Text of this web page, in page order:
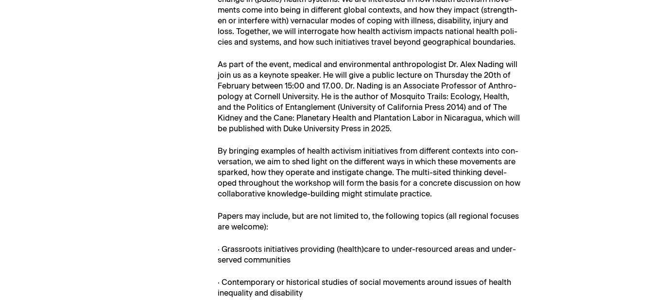
ments come into being in dif­fer­ent glob­al con­texts, and how they impact (strength­
en or inter­fere with) ver­nac­u­lar modes of cop­ing with ill­ness, dis­abil­i­ty, injury and
loss. Togeth­er, we will inter­ro­gate how health activism impacts nation­al health poli­
cies and sys­tems, and how such ini­tia­tives trav­el beyond geo­graph­i­cal boundaries.
As part of the event, med­ical and envi­ron­men­tal anthro­pol­o­gist Dr. Alex Nad­ing will
join us as a keynote speak­er. He will give a pub­lic lec­ture on Thurs­day the 20th of
Feb­ru­ary between 15:00 and 17.00. Dr. Nad­ing is an Asso­ciate Pro­fes­sor of Anthro­
pol­o­gy at Cor­nell Uni­ver­si­ty. He is the author of Mos­qui­to Trails: Ecol­o­gy, Health,
and the Pol­i­tics of Entan­gle­ment (Uni­ver­si­ty of Cal­i­for­nia Press 2014) and of The
Kid­ney and the Cane: Plan­e­tary Health and Plan­ta­tion Labor in Nicaragua, which will
be pub­lished with Duke Uni­ver­si­ty Press in 2025.
By bring­ing exam­ples of health activism ini­tia­tives from dif­fer­ent con­texts into con­
ver­sa­tion, we aim to shed light on the dif­fer­ent ways in which these move­ments are
sparked, how they oper­ate and insti­gate change. The mul­ti-sit­ed think­ing devel­
oped through­out the work­shop will form the basis for a con­crete dis­cus­sion on how
col­lab­o­ra­tive knowl­edge-build­ing might stim­u­late practice.
Papers may include, but are not lim­it­ed to, the fol­low­ing top­ics (all region­al focus­es
are welcome):
· Grass­roots ini­tia­tives pro­vid­ing (health)care to under-resourced areas and under­
served communities
· Con­tem­po­rary or his­tor­i­cal stud­ies of social move­ments around issues of health
inequal­i­ty and disability